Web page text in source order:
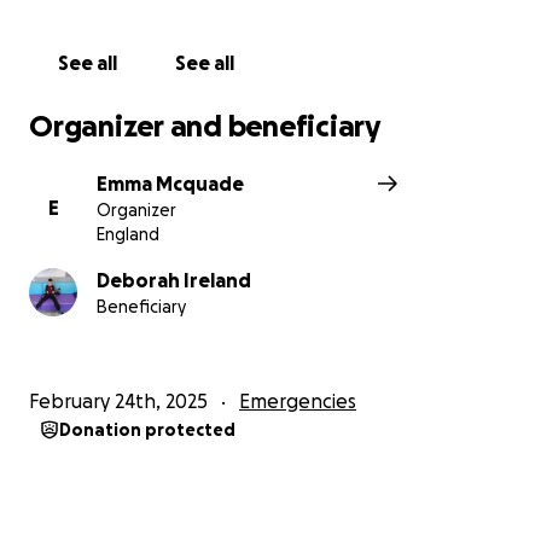
Please help
See all See all
Organizer and beneficiary
E
Emma Mcquade
Organizer
England
Deborah Ireland
Beneficiary
February 24th, 2025 Emergencies
Donation protected